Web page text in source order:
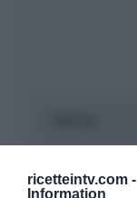
ricetteintv.com -
Information